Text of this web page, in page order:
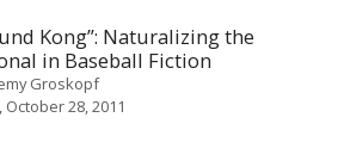
Kong”: Naturalizing the
in Baseball Fiction
Groskopf
October 28, 2011